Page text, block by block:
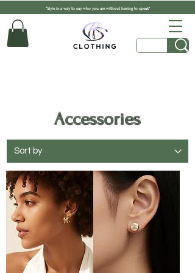
"Style is a way to say who you are without having to speak"
Accessories